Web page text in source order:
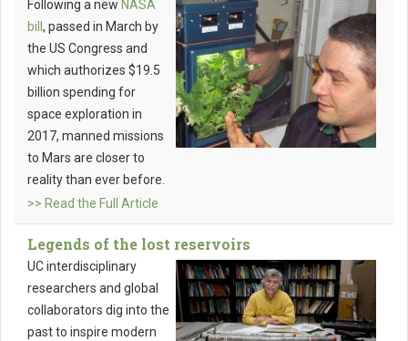
Following a new NASA
bill , passed in March by
the US Congress and
which authorizes $19.5
billion spending for
space exploration in
2017, manned missions
to Mars are closer to
reality than ever before.
>> Read the Full Article
Legends of the lost reservoirs
UC interdisciplinary
researchers and global
collaborators dig into the
past to inspire modern